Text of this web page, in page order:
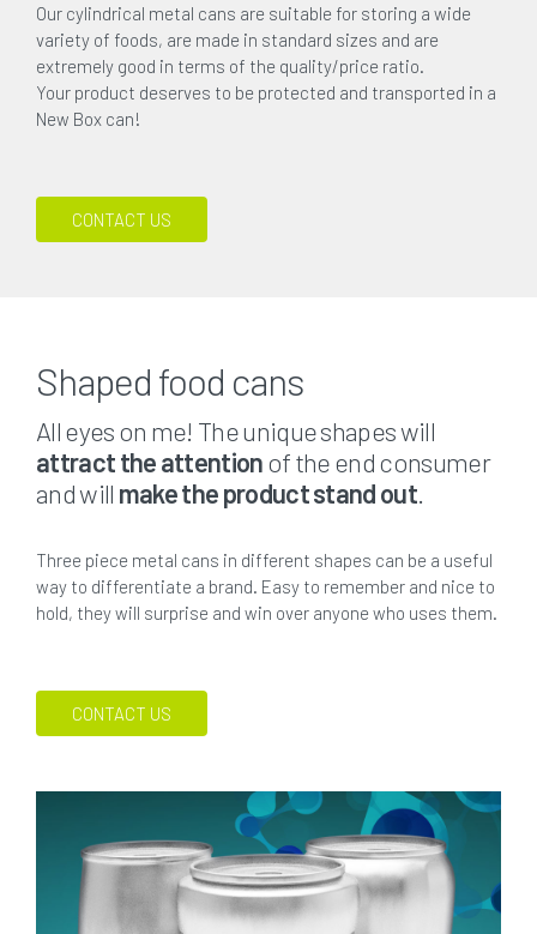
Our cylindrical metal cans are suitable for storing a wide
variety of foods, are made in standard sizes and are
extremely good in terms of the quality/price ratio.
Your product deserves to be protected and transported in a
New Box can!
CONTACT US
Shaped food cans
All eyes on me! The unique shapes will
attract the attentionof the end consumer
and will make the product stand out.
Three piece metal cans in different shapes can be a useful
way to differentiate a brand. Easy to remember and nice to
hold, they will surprise and win over anyone who uses them.
CONTACT US